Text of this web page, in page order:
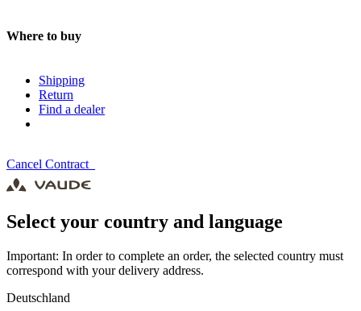
Where to buy
Shipping
Return
Find a dealer
Cancel Contract
Select your country and language
Important: In order to complete an order, the selected country must
correspond with your delivery address.
Deutschland